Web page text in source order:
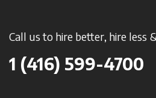
Call us to hire better, hire less
1 (416) 599-4700